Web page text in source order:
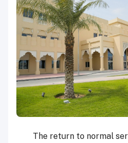
The return to normal